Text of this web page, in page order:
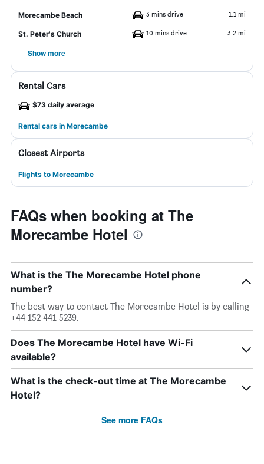
Morecambe Beach 3 mins drive 1.1 mi
St. Peter's Church 10 mins drive 3.2 mi
Show more
Rental Cars
$73 daily average
Rental cars in Morecambe
Closest Airports
Flights to Morecambe
FAQs when booking at The
Morecambe Hotel
What is the The Morecambe Hotel phone
number?
The best way to contact The Morecambe Hotel is by calling
+44 152 441 5239.
Does The Morecambe Hotel have Wi-Fi
available?
What is the check-out time at The Morecambe
Hotel?
See more FAQs